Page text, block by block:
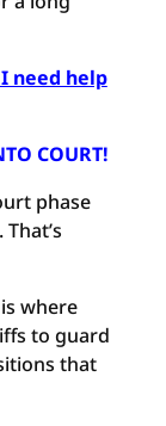
need help
COURT!
phase
where
to guard
that